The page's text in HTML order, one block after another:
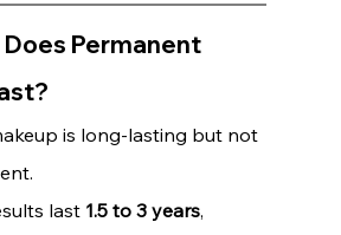
Does Permanent
is long-lasting but not
last 1.5 to 3 years,